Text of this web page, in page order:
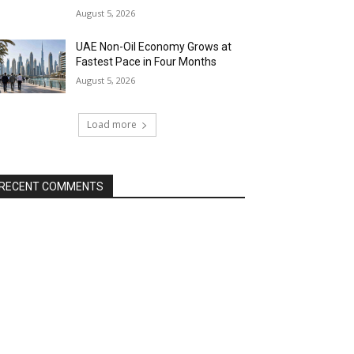
August 5, 2026
UAE Non-Oil Economy Grows at
Fastest Pace in Four Months
August 5, 2026
Load more
COMMENTS